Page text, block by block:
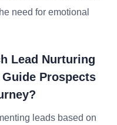
need for emotional
Lead Nurturing
Prospects
leads based on